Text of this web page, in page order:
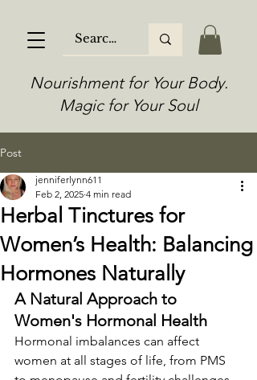
Nourishment for Your Body.
Magic for Your Soul
Post
Herbal Tinctures for
Women’s Health: Balancing
Hormones Naturally
jenniferlynn611
Feb 2, 2025 4 min read
A Natural Approach to
Women's Hormonal Health
Hormonal imbalances can affect
women at all stages of life, from PMS